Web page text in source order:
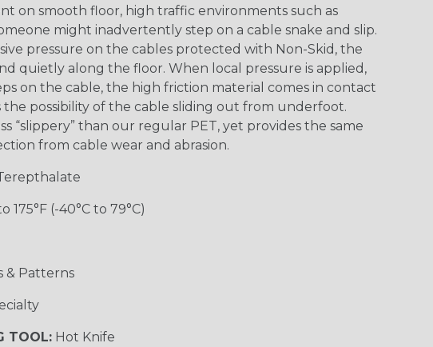
on smooth floor, high traffic environments such as
might inadvertently step on a cable snake and slip.
pressure on the cables protected with Non-Skid, the
quietly along the floor. When local pressure is applied,
on the cable, the high friction material comes in contact
possibility of the cable sliding out from underfoot.
“slippery” than our regular PET, yet provides the same
from cable wear and abrasion.
175°F (-40°C to 79°C)
& Patterns
TOOL:Hot Knife